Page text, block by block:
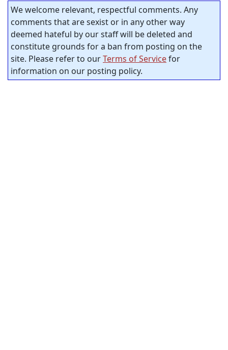
We welcome relevant, respectful comments. Any
comments that are sexist or in any other way
deemed hateful by our staff will be deleted and
constitute grounds for a ban from posting on the
site. Please refer to ourTerms of Servicefor
information on our posting policy.